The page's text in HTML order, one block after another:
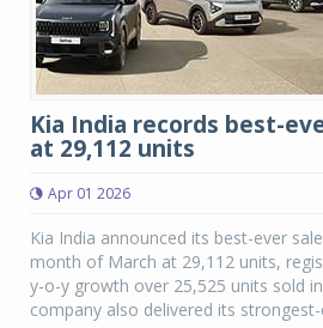
Kia India records best-
at 29,112 units
Apr 01 2026
Kia India announced its best-ever
month of March at 29,112 units,
y-o-y growth over 25,525 units sold
company also delivered its strongest-